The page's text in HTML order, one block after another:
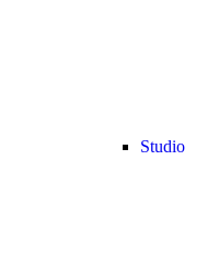
Studio